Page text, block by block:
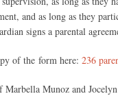
and as long as they
signs a parental
of the form here:236
Marbella Munoz and